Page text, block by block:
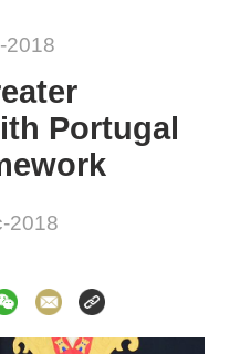
2018
Portugal
2018